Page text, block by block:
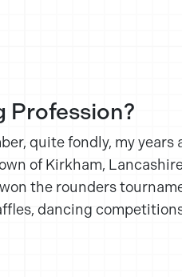
Profession?
quite fondly, my years
of Kirkham,
the rounders
dancing